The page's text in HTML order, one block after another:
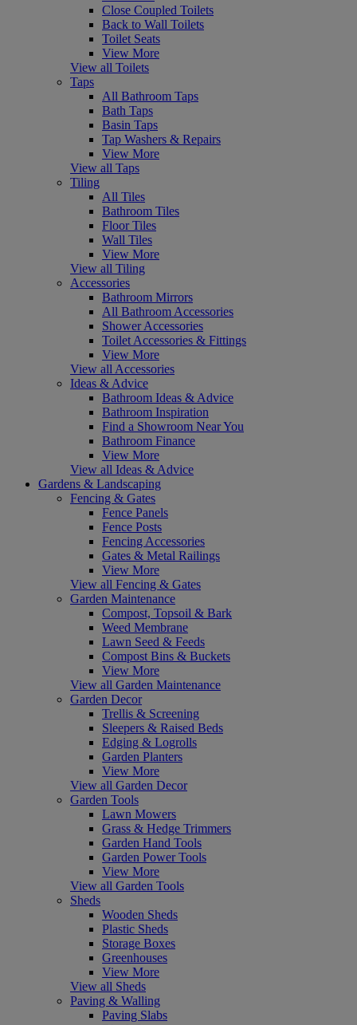
Close Coupled Toilets
Back to Wall Toilets
Toilet Seats
View More
View all Toilets
Taps
All Bathroom Taps
Bath Taps
Basin Taps
Tap Washers & Repairs
View More
View all Taps
Tiling
All Tiles
Bathroom Tiles
Floor Tiles
Wall Tiles
View More
View all Tiling
Accessories
Bathroom Mirrors
All Bathroom Accessories
Shower Accessories
Toilet Accessories & Fittings
View More
View all Accessories
Ideas & Advice
Bathroom Ideas & Advice
Bathroom Inspiration
Find a Showroom Near You
Bathroom Finance
View More
View all Ideas & Advice
Gardens & Landscaping
Fencing & Gates
Fence Panels
Fence Posts
Fencing Accessories
Gates & Metal Railings
View More
View all Fencing & Gates
Garden Maintenance
Compost, Topsoil & Bark
Weed Membrane
Lawn Seed & Feeds
Compost Bins & Buckets
View More
View all Garden Maintenance
Garden Decor
Trellis & Screening
Sleepers & Raised Beds
Edging & Logrolls
Garden Planters
View More
View all Garden Decor
Garden Tools
Lawn Mowers
Grass & Hedge Trimmers
Garden Hand Tools
Garden Power Tools
View More
View all Garden Tools
Sheds
Wooden Sheds
Plastic Sheds
Storage Boxes
Greenhouses
View More
View all Sheds
Paving & Walling
Paving Slabs